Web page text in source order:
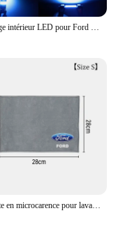
Éclairage intérieur LED pour Ford Explorer dehors Trac, accessoires de voiture Canbus, ampoule de lampes automatiques, pas courageux, 2001, 2002, 2003, 2004, 2005, 10 pièces
Serviette en microcarence pour lavage de voiture, livres automobiles, séchage, gril d'entretien, Ford Focus, ST Ranger, Mondeo Kugo, Ecosport, Fi.C. Kuga, ktkt